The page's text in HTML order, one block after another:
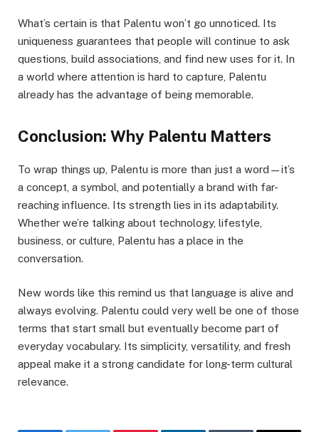
What’s certain is that Palentu won’t go unnoticed. Its
uniqueness guarantees that people will continue to ask
questions, build associations, and find new uses for it. In
a world where attention is hard to capture, Palentu
already has the advantage of being memorable.
Conclusion: Why Palentu Matters
To wrap things up, Palentu is more than just a word—it’s
a concept, a symbol, and potentially a brand with far-
reaching influence. Its strength lies in its adaptability.
Whether we’re talking about technology, lifestyle,
business, or culture, Palentu has a place in the
conversation.
New words like this remind us that language is alive and
always evolving. Palentu could very well be one of those
terms that start small but eventually become part of
everyday vocabulary. Its simplicity, versatility, and fresh
appeal make it a strong candidate for long-term cultural
relevance.